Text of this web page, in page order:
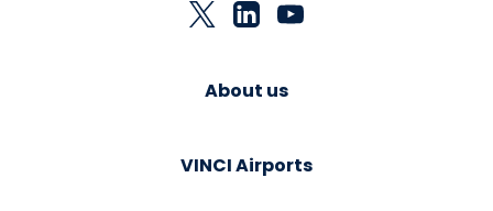
About us
VINCI Airports